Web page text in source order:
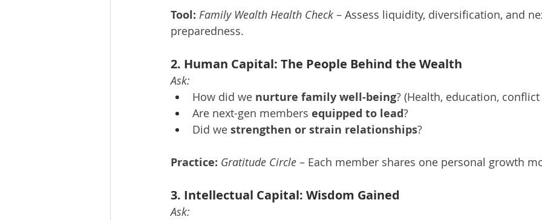
Tool: Family Wealth Health Check – Assess liquidity, diversification, and
preparedness.
2. Human Capital: The People Behind the Wealth
Ask:
How did we nurture family well-being? (Health, education,
Are next-gen members equipped to lead?
Did we strengthen or strain relationships?
Practice: Gratitude Circle – Each member shares one personal growth
3. Intellectual Capital: Wisdom Gained
Ask: